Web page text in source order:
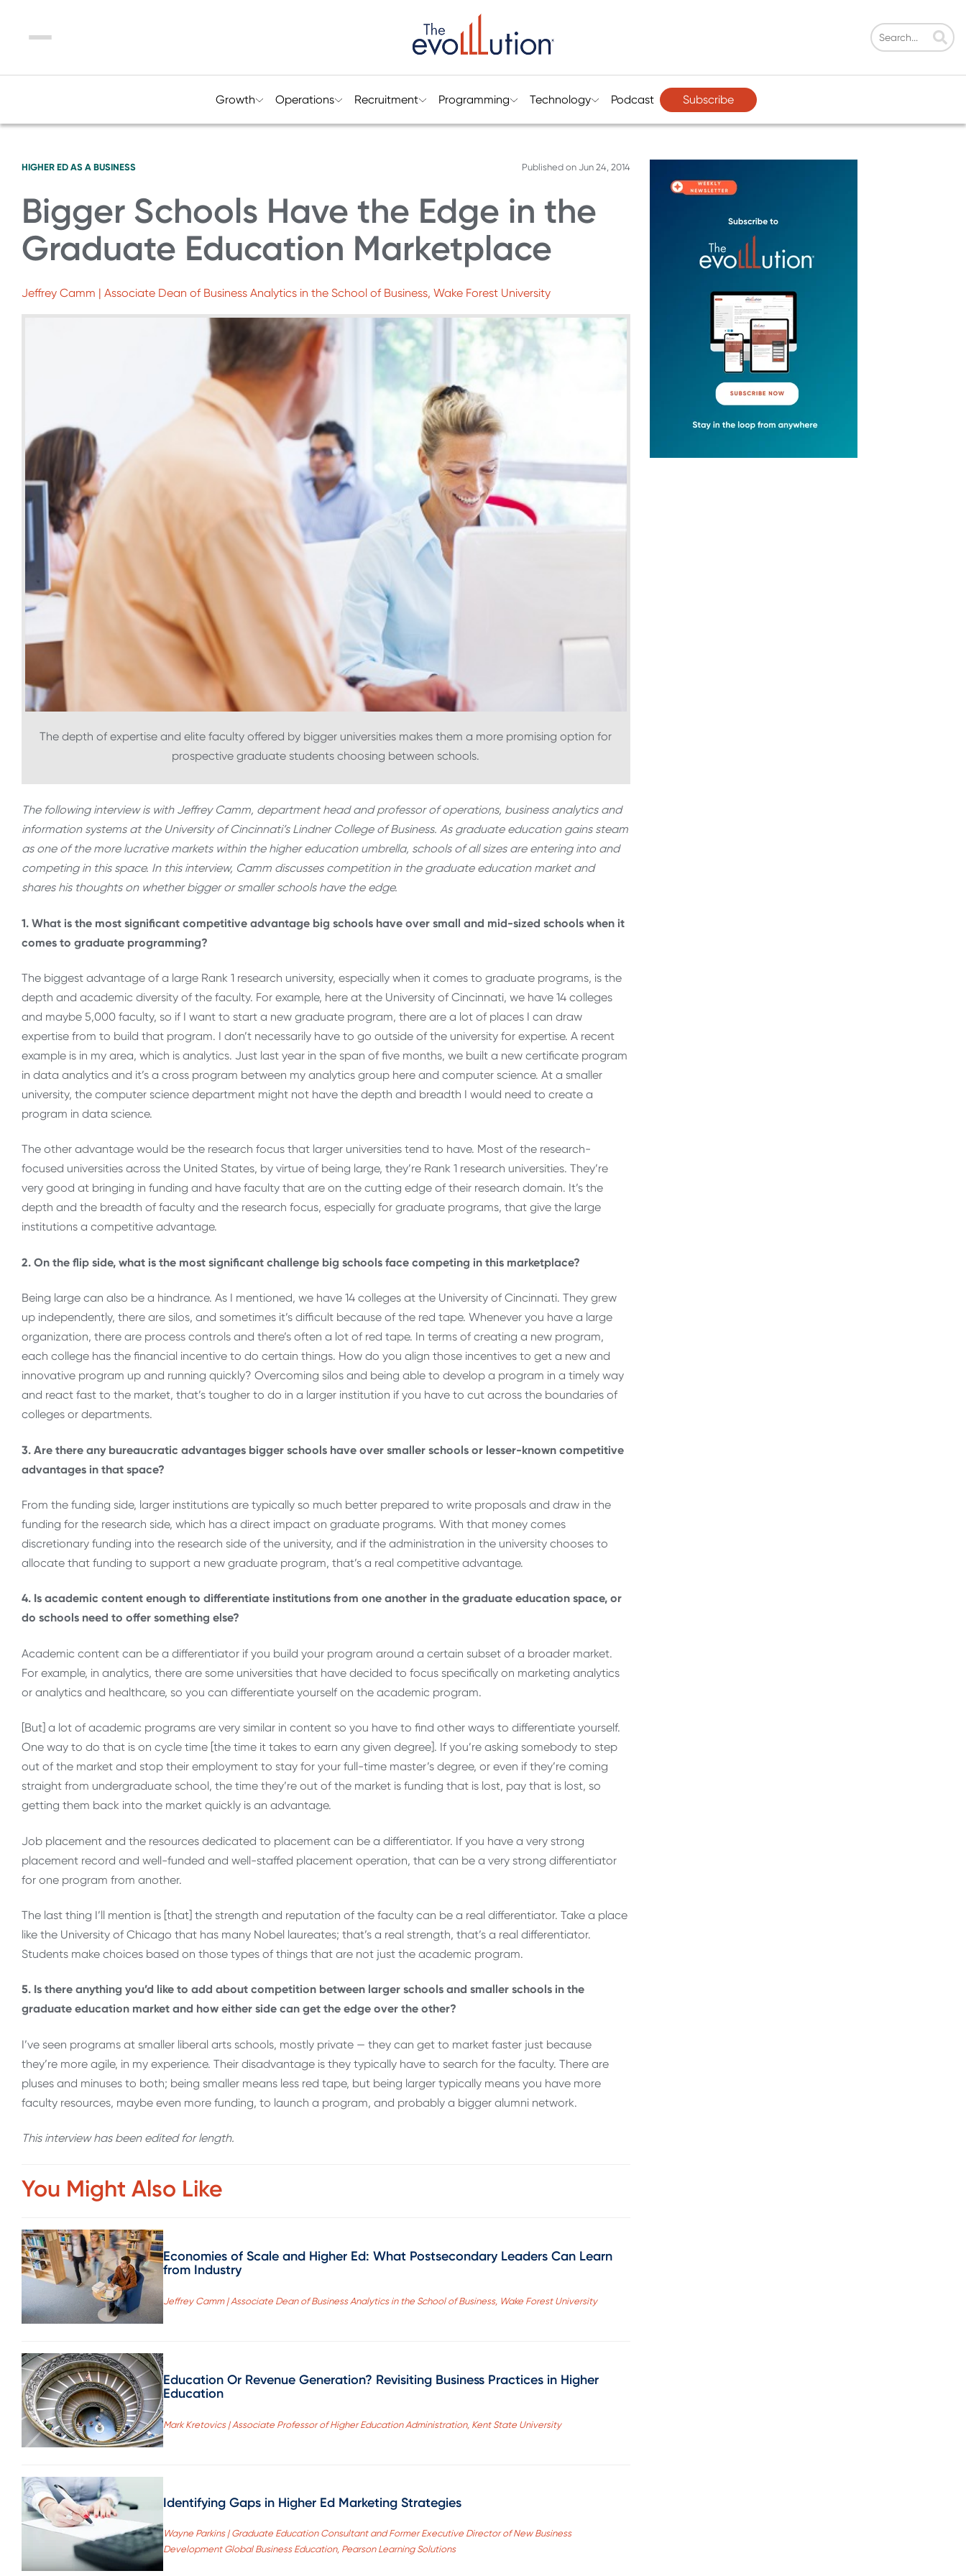
Menu
Growth Operations Recruitment Programming Technology Podcast Subscribe
HIGHER ED AS A BUSINESS Published on Jun 24, 2014
Bigger Schools Have the Edge in the
Graduate Education Marketplace
Jeffrey Camm | Associate Dean of Business Analytics in the School of Business, Wake Forest University
The depth of expertise and elite faculty offered by bigger universities makes them a more promising option for
prospective graduate students choosing between schools.
The following interview is with Jeffrey Camm, department head and professor of operations, business analytics and
information systems at the University of Cincinnati’s Lindner College of Business. As graduate education gains steam
as one of the more lucrative markets within the higher education umbrella, schools of all sizes are entering into and
competing in this space. In this interview, Camm discusses competition in the graduate education market and
shares his thoughts on whether bigger or smaller schools have the edge.
1. What is the most significant competitive advantage big schools have over small and mid-sized schools when it
comes to graduate programming?
The biggest advantage of a large Rank 1 research university, especially when it comes to graduate programs, is the
depth and academic diversity of the faculty. For example, here at the University of Cincinnati, we have 14 colleges
and maybe 5,000 faculty, so if I want to start a new graduate program, there are a lot of places I can draw
expertise from to build that program. I don’t necessarily have to go outside of the university for expertise. A recent
example is in my area, which is analytics. Just last year in the span of five months, we built a new certificate program
in data analytics and it’s a cross program between my analytics group here and computer science. At a smaller
university, the computer science department might not have the depth and breadth I would need to create a
program in data science.
The other advantage would be the research focus that larger universities tend to have. Most of the research-
focused universities across the United States, by virtue of being large, they’re Rank 1 research universities. They’re
very good at bringing in funding and have faculty that are on the cutting edge of their research domain. It’s the
depth and the breadth of faculty and the research focus, especially for graduate programs, that give the large
institutions a competitive advantage.
2. On the flip side, what is the most significant challenge big schools face competing in this marketplace?
Being large can also be a hindrance. As I mentioned, we have 14 colleges at the University of Cincinnati. They grew
up independently, there are silos, and sometimes it’s difficult because of the red tape. Whenever you have a large
organization, there are process controls and there’s often a lot of red tape. In terms of creating a new program,
each college has the financial incentive to do certain things. How do you align those incentives to get a new and
innovative program up and running quickly? Overcoming silos and being able to develop a program in a timely way
and react fast to the market, that’s tougher to do in a larger institution if you have to cut across the boundaries of
colleges or departments.
3. Are there any bureaucratic advantages bigger schools have over smaller schools or lesser-known competitive
advantages in that space?
From the funding side, larger institutions are typically so much better prepared to write proposals and draw in the
funding for the research side, which has a direct impact on graduate programs. With that money comes
discretionary funding into the research side of the university, and if the administration in the university chooses to
allocate that funding to support a new graduate program, that’s a real competitive advantage.
4. Is academic content enough to differentiate institutions from one another in the graduate education space, or
do schools need to offer something else?
Academic content can be a differentiator if you build your program around a certain subset of a broader market.
For example, in analytics, there are some universities that have decided to focus specifically on marketing analytics
or analytics and healthcare, so you can differentiate yourself on the academic program.
[But] a lot of academic programs are very similar in content so you have to find other ways to differentiate yourself.
One way to do that is on cycle time [the time it takes to earn any given degree]. If you’re asking somebody to step
out of the market and stop their employment to stay for your full-time master’s degree, or even if they’re coming
straight from undergraduate school, the time they’re out of the market is funding that is lost, pay that is lost, so
getting them back into the market quickly is an advantage.
Job placement and the resources dedicated to placement can be a differentiator. If you have a very strong
placement record and well-funded and well-staffed placement operation, that can be a very strong differentiator
for one program from another.
The last thing I’ll mention is [that] the strength and reputation of the faculty can be a real differentiator. Take a place
like the University of Chicago that has many Nobel laureates; that’s a real strength, that’s a real differentiator.
Students make choices based on those types of things that are not just the academic program.
5. Is there anything you’d like to add about competition between larger schools and smaller schools in the
graduate education market and how either side can get the edge over the other?
I’ve seen programs at smaller liberal arts schools, mostly private — they can get to market faster just because
they’re more agile, in my experience. Their disadvantage is they typically have to search for the faculty. There are
pluses and minuses to both; being smaller means less red tape, but being larger typically means you have more
faculty resources, maybe even more funding, to launch a program, and probably a bigger alumni network.
This interview has been edited for length.
You Might Also Like
Economies of Scale and Higher Ed: What Postsecondary Leaders Can Learn
from Industry
Jeffrey Camm | Associate Dean of Business Analytics in the School of Business, Wake Forest University
Education Or Revenue Generation? Revisiting Business Practices in Higher
Education
Mark Kretovics | Associate Professor of Higher Education Administration, Kent State University
Identifying Gaps in Higher Ed Marketing Strategies
Wayne Parkins | Graduate Education Consultant and Former Executive Director of New Business
Development Global Business Education, Pearson Learning Solutions